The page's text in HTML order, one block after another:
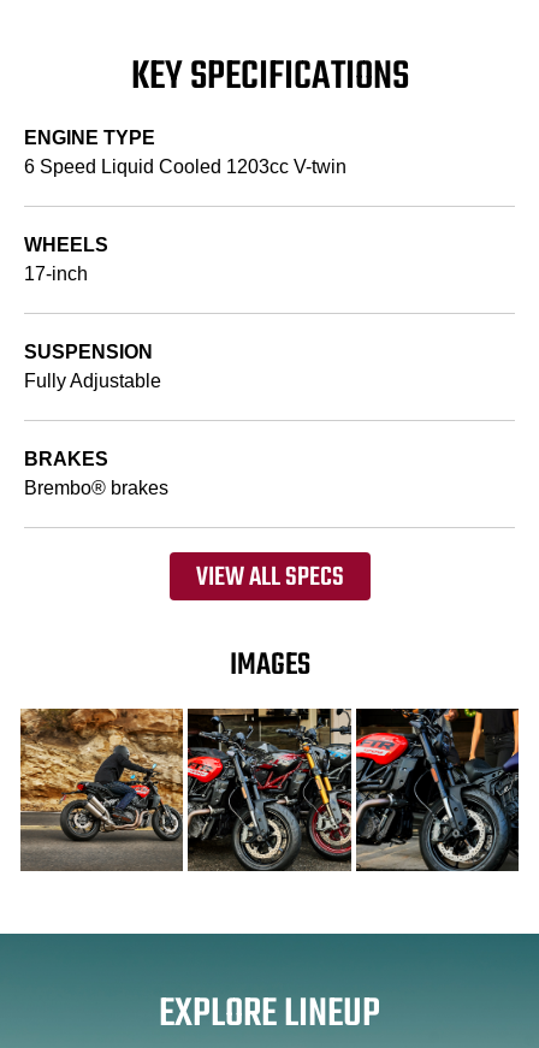
KEY SPECIFICATIONS
ENGINE TYPE
6 Speed Liquid Cooled 1203cc V-twin
WHEELS
17-inch
SUSPENSION
Fully Adjustable
BRAKES
Brembo® brakes
VIEW ALL SPECS
IMAGES
EXPLORE LINEUP